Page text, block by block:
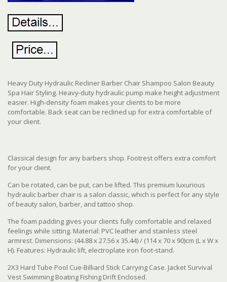
Heavy Duty Hydraulic Recliner Barber Chair Shampoo Salon Beauty
Spa Hair Styling. Heavy-duty hydraulic pump make height adjustment
easier. High-density foam makes your clients to be more
comfortable. Back seat can be reclined up for extra comfortable of
your client.
Classical design for any barbers shop. Footrest offers extra comfort
for your client.
Can be rotated, can be put, can be lifted. This premium luxurious
hydraulic barber chair is a salon classic, which is perfect for any style
of beauty salon, barber, and tattoo shop.
The foam padding gives your clients fully comfortable and relaxed
feelings while sitting. Material: PVC leather and stainless steel
armrest. Dimensions: (44.88 x 27.56 x 35.44) / (114 x 70 x 90)cm (L x W x
H). Features: Hydraulic lift, electroplate iron foot-stand.
2X3 Hard Tube Pool Cue-Billiard Stick Carrying Case. Jacket Survival
Vest Swimming Boating Fishing Drift Enclosed.